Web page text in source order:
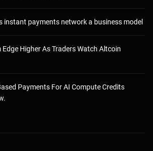
instant payments network a business model
Higher As Traders Watch Altcoin
Payments For AI Compute Credits